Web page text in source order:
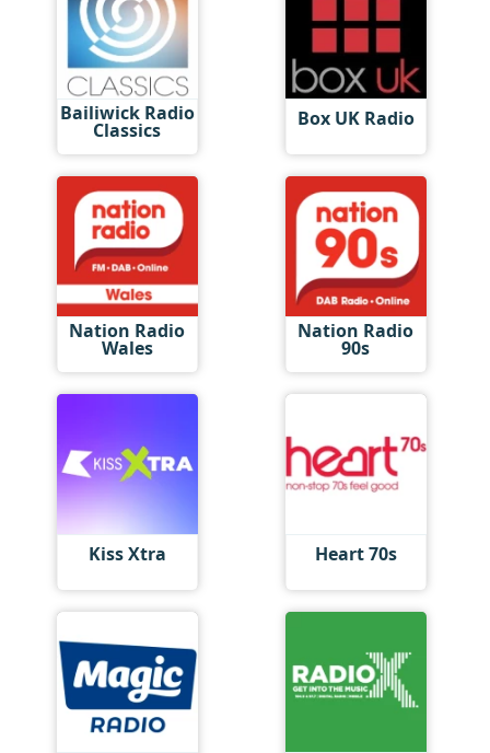
Bailiwick Radio
Classics Box UK Radio
Nation Radio
Wales
Nation Radio
90s
Kiss Xtra Heart 70s